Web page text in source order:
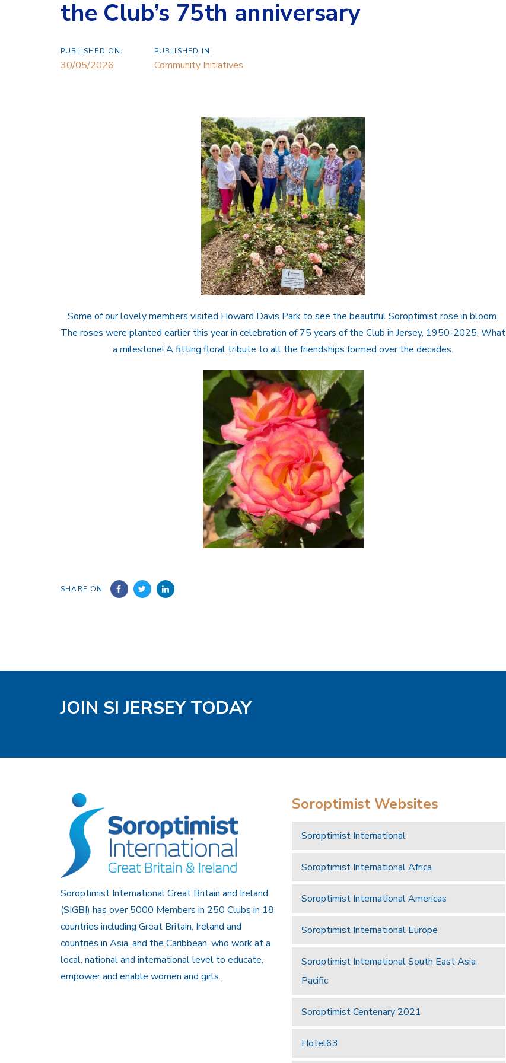
the Club’s 75th anniversary
PUBLISHED ON:
30/05/2026
PUBLISHED IN:
Community Initiatives
Some of our lovely members visited Howard Davis Park to see the beautiful Soroptimist rose in bloom.
The roses were planted earlier this year in celebration of 75 years of the Club in Jersey, 1950-2025. What
a milestone! A fitting floral tribute to all the friendships formed over the decades.
SHARE ON
JOIN SI JERSEY TODAY
Soroptimist International Great Britain and Ireland
(SIGBI) has over 5000 Members in 250 Clubs in 18
countries including Great Britain, Ireland and
countries in Asia, and the Caribbean, who work at a
local, national and international level to educate,
empower and enable women and girls.
Soroptimist Websites
Soroptimist International
Soroptimist International Africa
Soroptimist International Americas
Soroptimist International Europe
Soroptimist International South East Asia
Pacific
Soroptimist Centenary 2021
Hotel63